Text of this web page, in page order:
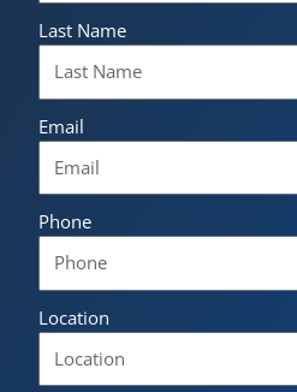
Last Name
Email
Phone
Location